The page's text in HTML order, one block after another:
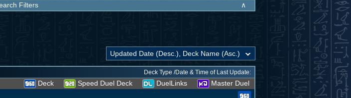
Filters ∧
Deck Type /Date & Time of Last Update:
Deck Speed Duel Deck DuelLinks
Master Duel